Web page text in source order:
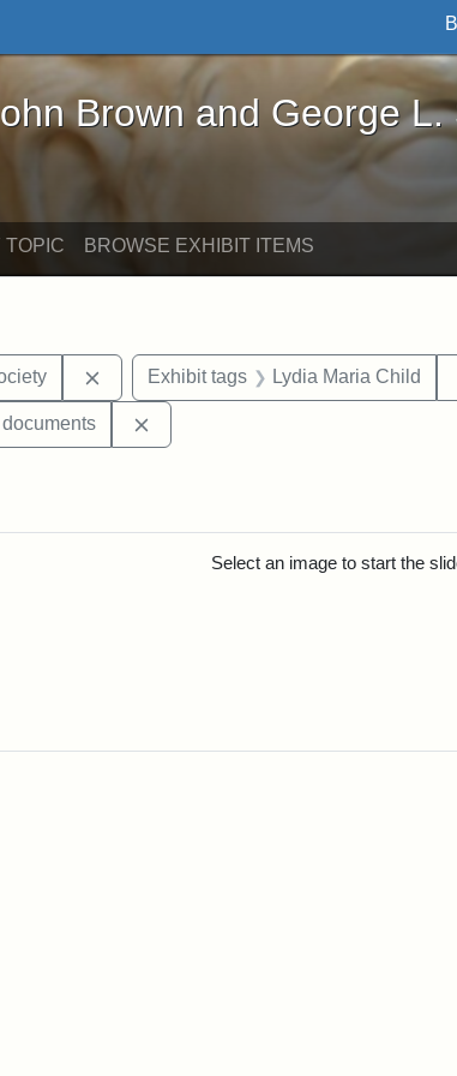
and George L. Stearns - Online
Brown and George L.
TOPIC BROWSE EXHIBIT ITEMS
Remove constraint Exhibit tags: Kansas
Exhibit tags Lydia Maria Child
tags: West Virginia
documents
Select an image to start the